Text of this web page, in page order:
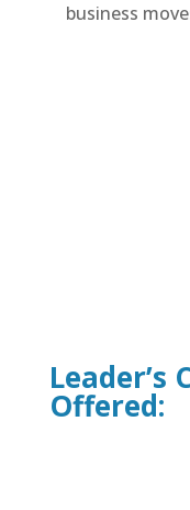
business
Leader’s
Offered: